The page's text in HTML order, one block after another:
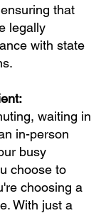
that
legally
with state
waiting in
in-person
busy
choose to
choosing a
With just a